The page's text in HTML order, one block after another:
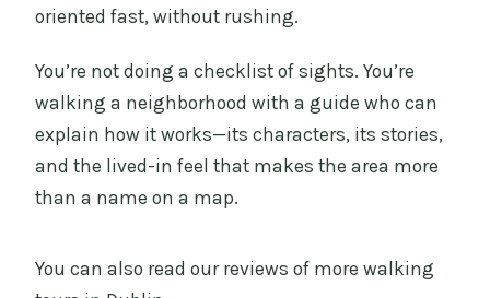
oriented fast, without rushing.
You’re not doing a checklist of sights. You’re
walking a neighborhood with a guide who can
explain how it works—its characters, its stories,
and the lived-in feel that makes the area more
than a name on a map.
You can also read our reviews of more walking